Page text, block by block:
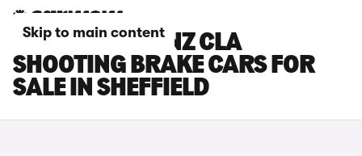
Skip to main content
MERCEDES-BENZ CLA
SHOOTING BRAKE CARS FOR
SALE IN SHEFFIELD